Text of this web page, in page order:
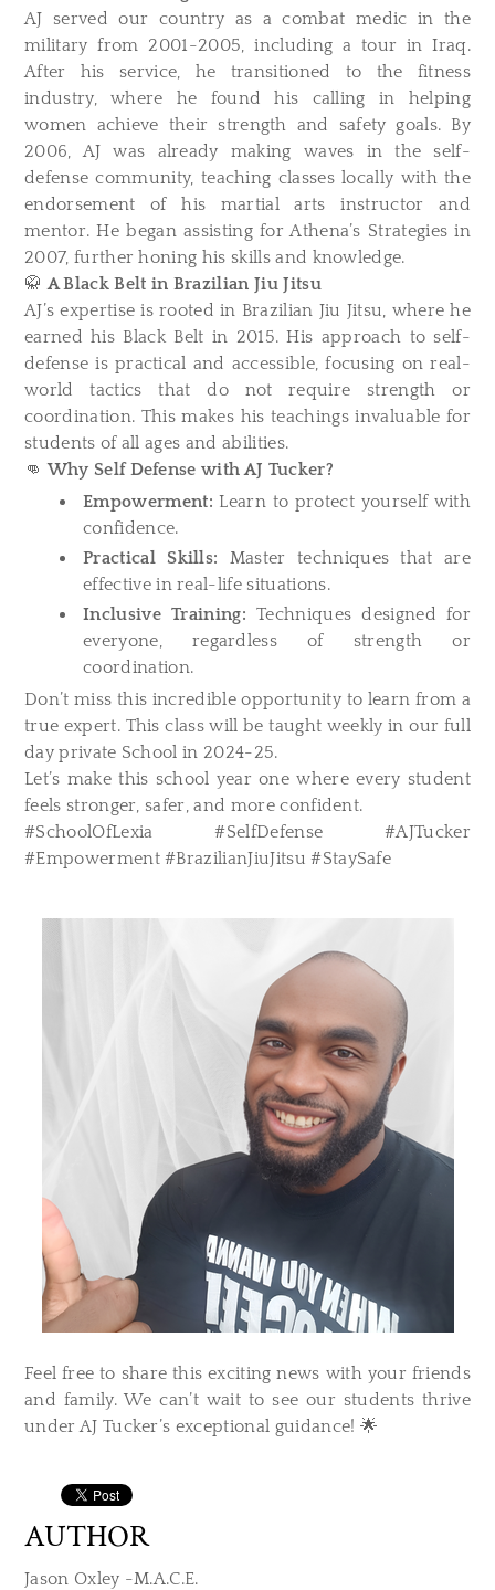
AJ served our country as a combat medic in the
military from 2001-2005, including a tour in Iraq.
After his service, he transitioned to the fitness
industry, where he found his calling in helping
women achieve their strength and safety goals. By
2006, AJ was already making waves in the self-
defense community, teaching classes locally with the
endorsement of his martial arts instructor and
mentor. He began assisting for Athena’s Strategies in
2007, further honing his skills and knowledge.
🥋A Black Belt in Brazilian Jiu Jitsu
AJ’s expertise is rooted in Brazilian Jiu Jitsu, where he
earned his Black Belt in 2015. His approach to self-
defense is practical and accessible, focusing on real-
world tactics that do not require strength or
coordination. This makes his teachings invaluable for
students of all ages and abilities.
👊Why Self Defense with AJ Tucker?
Empowerment: Learn to protect yourself with
confidence.
Practical Skills: Master techniques that are
effective in real-life situations.
Inclusive Training: Techniques designed for
everyone, regardless of strength or
coordination.
Don’t miss this incredible opportunity to learn from a
true expert. This class will be taught weekly in our full
day private School in 2024-25.
Let’s make this school year one where every student
feels stronger, safer, and more confident.
#SchoolOfLexia #SelfDefense #AJTucker
#Empowerment #BrazilianJiuJitsu #StaySafe
Feel free to share this exciting news with your friends
and family. We can’t wait to see our students thrive
under AJ Tucker’s exceptional guidance! 🌟
AUTHOR
Jason Oxley -M.A.C.E.